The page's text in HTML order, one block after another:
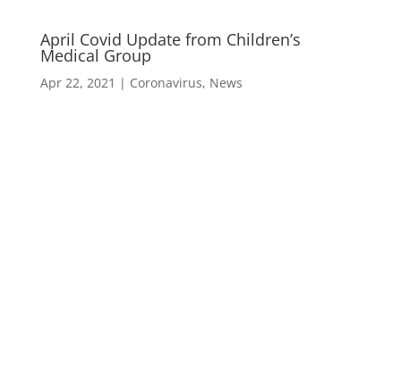
April Covid Update from Children’s
Medical Group
Apr 22, 2021 | Coronavirus, News